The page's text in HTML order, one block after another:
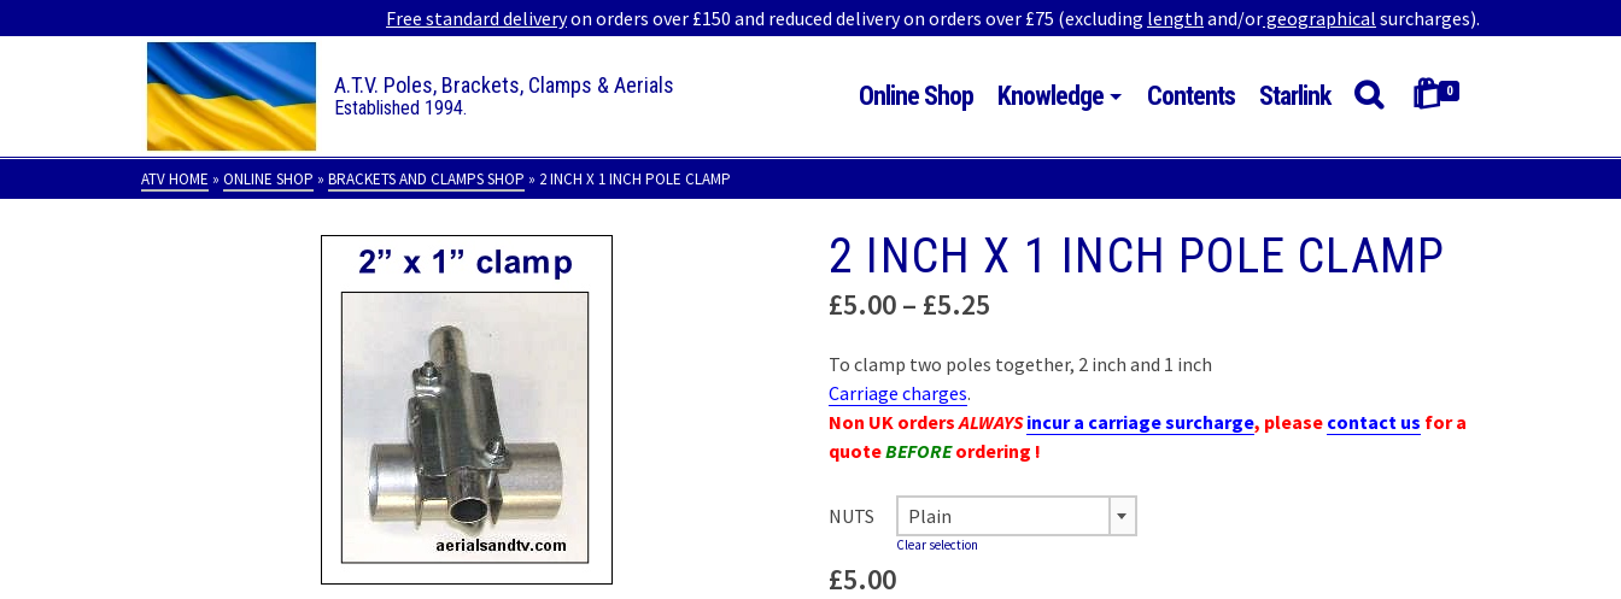
Free standard deliveryon orders over £150 and reduced delivery on orders over £75 (excluding length and/orgeographical surcharges).
A.T.V. Poles, Brackets, Clamps & Aerials
Established 1994. Online Shop Knowledge Contents Starlink 0
ATV HOME » ONLINE SHOP » BRACKETS AND CLAMPS SHOP » 2 INCH X 1 INCH POLE CLAMP
2 INCH X 1 INCH POLE CLAMP
£5.00– £5.25
£5.00
£5.25
To clamp two poles together, 2 inch and 1 inch
Carriage charges.
Non UK ordersALWAYS incur a carriage surcharge, please contact us for a
quoteBEFOREordering !
NUTS Plain
Clear selection
£5.00